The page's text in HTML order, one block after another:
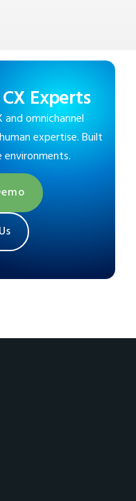
Experts
omnichannel
expertise. Built